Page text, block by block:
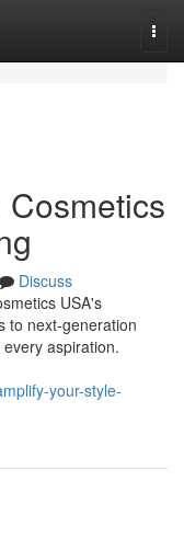
Discuss
USA's
to next-generation
aspiration.
your-style-